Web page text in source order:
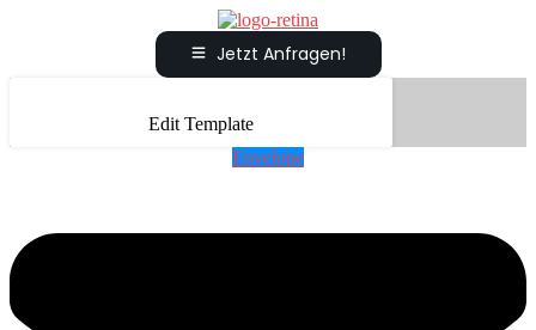
Jetzt Anfragen!
Edit Template
Envelope